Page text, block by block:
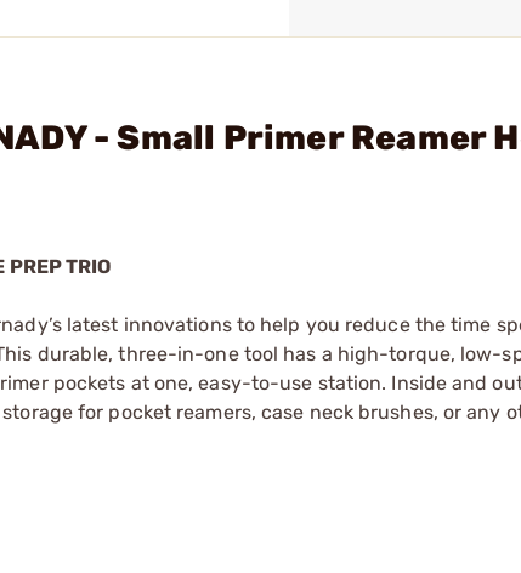
- Small Primer Reamer
PREP TRIO
latest innovations to help you reduce the time
durable, three-in-one tool has a high-torque, low-
pockets at one, easy-to-use station. Inside and
for pocket reamers, case neck brushes, or any